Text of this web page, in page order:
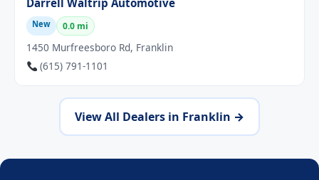
Darrell Waltrip Automotive
New 0.0 mi
1450 Murfreesboro Rd, Franklin
(615) 791-1101
View All Dealers in Franklin →